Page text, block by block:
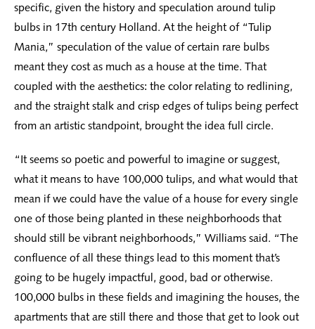
specific, given the history and speculation around tulip
bulbs in 17th century Holland. At the height of “Tulip
Mania,” speculation of the value of certain rare bulbs
meant they cost as much as a house at the time. That
coupled with the aesthetics: the color relating to redlining,
and the straight stalk and crisp edges of tulips being perfect
from an artistic standpoint, brought the idea full circle.
“It seems so poetic and powerful to imagine or suggest,
what it means to have 100,000 tulips, and what would that
mean if we could have the value of a house for every single
one of those being planted in these neighborhoods that
should still be vibrant neighborhoods,” Williams said. “The
confluence of all these things lead to this moment that’s
going to be hugely impactful, good, bad or otherwise.
100,000 bulbs in these fields and imagining the houses, the
apartments that are still there and those that get to look out